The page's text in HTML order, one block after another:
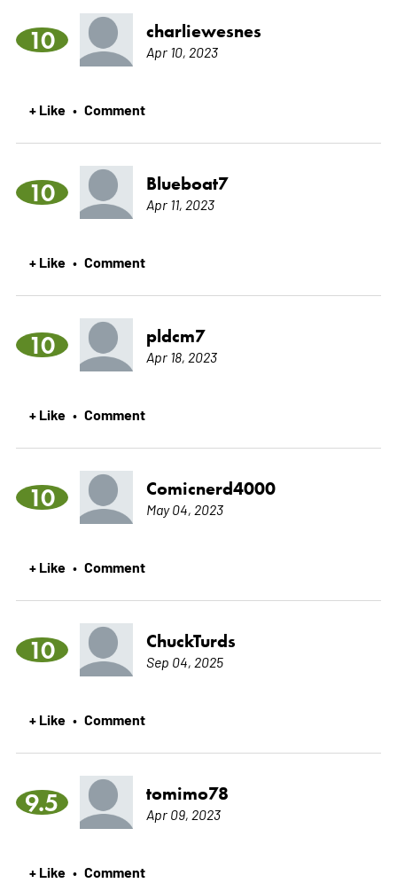
10 charliewesnes
Apr 10, 2023
+ Like • Comment
10 Blueboat7
Apr 11, 2023
+ Like • Comment
10 pldcm7
Apr 18, 2023
+ Like • Comment
10 Comicnerd4000
May 04, 2023
+ Like • Comment
10 ChuckTurds
Sep 04, 2025
+ Like • Comment
9.5 tomimo78
Apr 09, 2023
+ Like • Comment